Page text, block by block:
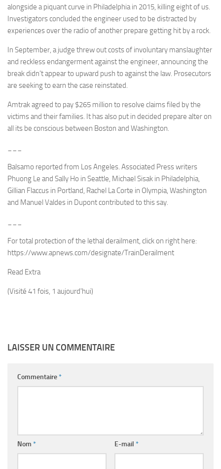
alongside a piquant curve in Philadelphia in 2015, killing eight of us.
Investigators concluded the engineer used to be distracted by
experiences over the radio of another prepare getting hit by a rock.
In September, a judge threw out costs of involuntary manslaughter
and reckless endangerment against the engineer, announcing the
break didn’t appear to upward push to against the law. Prosecutors
are seeking to earn the case reinstated.
Amtrak agreed to pay $265 million to resolve claims filed by the
victims and their families. It has also put in decided prepare alter on
all its be conscious between Boston and Washington.
Balsamo reported from Los Angeles. Associated Press writers
Phuong Le and Sally Ho in Seattle, Michael Sisak in Philadelphia,
Gillian Flaccus in Portland, Rachel La Corte in Olympia, Washington
and Manuel Valdes in Dupont contributed to this say.
For total protection of the lethal derailment, click on right here:
https://www.apnews.com/designate/TrainDerailment
Read Extra
(Visité 41 fois, 1 aujourd'hui)
LAISSER UN COMMENTAIRE
Commentaire*
Nom * E-mail *